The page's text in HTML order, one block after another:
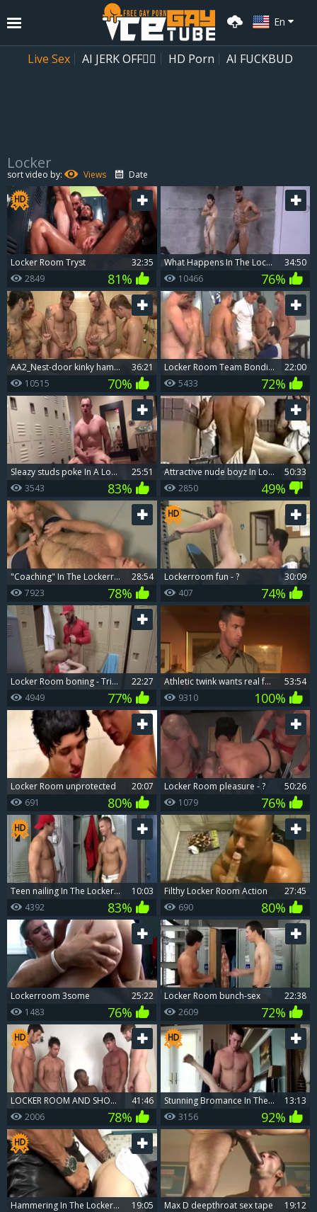
En
Live Sex AI JERK OFF🏳️‍🌈 HD Porn AI FUCKBUD
Playlist
Your playlist is currently empty. Add galleries to playlist by clicking a
icon on your favourite videos.
Locker
sort video by: Views Date
Locker Room Tryst
32:35
2849
81%
What Happens In The Locker Room Stays In The Locker Room
34:50
10466
76%
AA2_Nest-door kinky hammered In Boxing Gym Locker Room
36:21
10515
70%
Locker Room Team Bonding
22:00
5433
72%
sleazy studs poke In A Locker Room
25:51
3543
83%
attractive nude boyz In Locker Room
50:33
2850
49%
"Coaching" In The Lockerroom - ?
28:54
7923
78%
Lockerroom fun - ?
30:09
407
74%
Locker Room boning - Tristan Hunter And Eddy Ceetee
22:27
4949
77%
Athletic twink wants real fucking
53:54
9310
100%
Locker Room unprotected
20:07
691
80%
Locker Room pleasure - ?
50:26
1079
76%
teen nailing In The Locker Room
10:03
4392
83%
filthy Locker Room Action
27:45
690
80%
Lockerroom 3some
25:22
1483
76%
Locker Room bunch-sex
22:38
2609
72%
LOCKER ROOM AND SHOWER black
41:46
2006
78%
stunning Bromance In The Locker Room
13:13
3156
92%
hammering In The Locker Room
19:05
Max D deepthroat sex tape
19:12